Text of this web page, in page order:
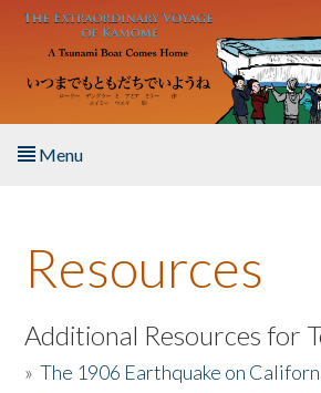
Skip to main content
Menu
About the Book
Listen to the Book
Activities
Resources
Additional Resources for
»The 1906 Earthquake on